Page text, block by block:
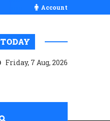
Account
TODAY
Friday, 7 Aug, 2026